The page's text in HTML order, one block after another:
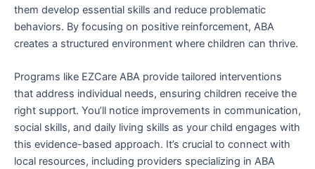
them develop essential skills and reduce problematic
behaviors. By focusing on positive reinforcement, ABA
creates a structured environment where children can thrive.
Programs like EZCare ABA provide tailored interventions
that address individual needs, ensuring children receive the
right support. You’ll notice improvements in communication,
social skills, and daily living skills as your child engages with
this evidence-based approach. It’s crucial to connect with
local resources, including providers specializing in ABA